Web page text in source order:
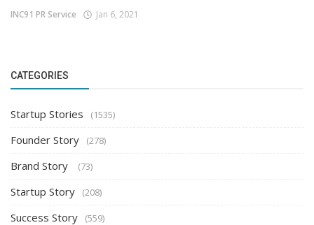
INC91 PR Service Jan 6, 2021
CATEGORIES
Startup Stories (1535)
Founder Story (278)
Brand Story (73)
Startup Story (208)
Success Story (559)